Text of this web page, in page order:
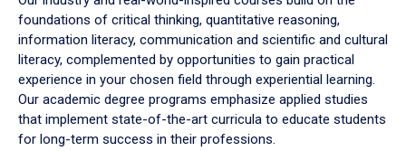
foundations of critical thinking, quantitative reasoning,
information literacy, communication and scientific and cultural
literacy, complemented by opportunities to gain practical
experience in your chosen field through experiential learning.
Our academic degree programs emphasize applied studies
that implement state-of-the-art curricula to educate students
for long-term success in their professions.